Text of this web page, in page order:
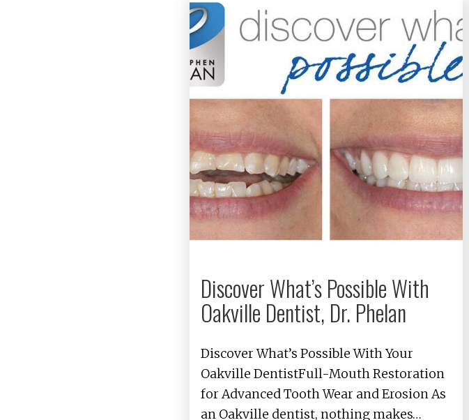
Discover What’s Possible With
Oakville Dentist, Dr. Phelan
Discover What’s Possible With Your
Oakville DentistFull-Mouth Restoration
for Advanced Tooth Wear and Erosion As
an Oakville dentist, nothing makes…